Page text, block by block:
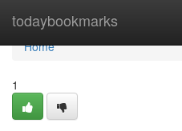
todaybookmarks
Home
Home
1